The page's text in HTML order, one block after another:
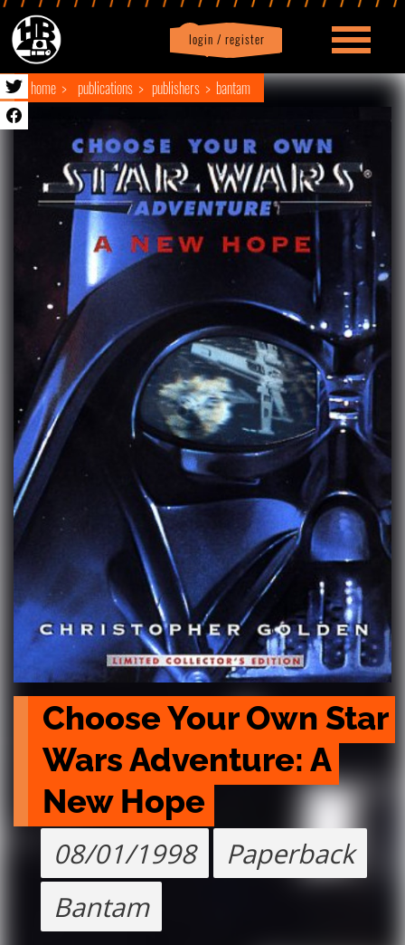
login / register
Profile logout
home publications publishers bantam
Choose Your Own Star
Wars Adventure: A
New Hope
08/01/1998
Paperback
Bantam